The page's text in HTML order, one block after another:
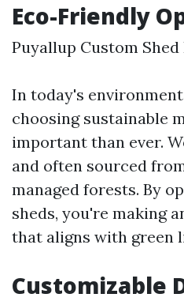
Eco-Friendly
Puyallup Custom
In today's
choosing sustainable
important than ever.
and often sourced
managed forests. By
sheds, you're making
that aligns with green
Customizable